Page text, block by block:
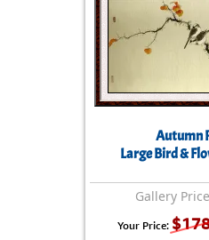
Autumn
Large Bird &
Gallery
Your Price: